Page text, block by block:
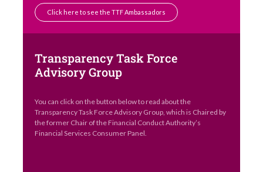
Click here to see the TTF Ambassadors
Transparency Task Force
Advisory Group
You can click on the button below to read about the
Transparency Task Force Advisory Group, which is Chaired by
the former Chair of the Financial Conduct Authority’s
Financial Services Consumer Panel.